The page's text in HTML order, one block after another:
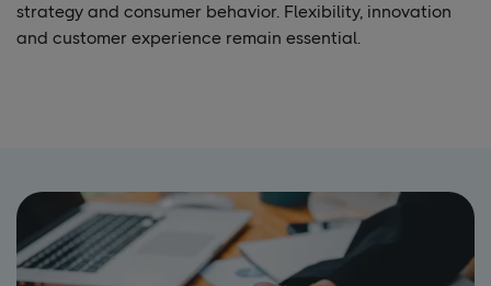
strategy and consumer behavior. Flexibility, innovation
and customer experience remain essential.